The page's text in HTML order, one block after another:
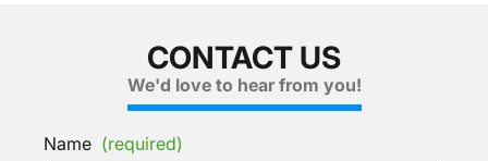
CONTACT US
We'd love to hear from you!
Name (required)